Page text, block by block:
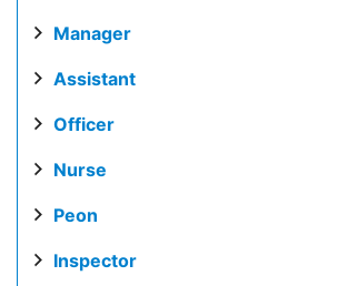
Manager
Assistant
Officer
Nurse
Peon
Inspector